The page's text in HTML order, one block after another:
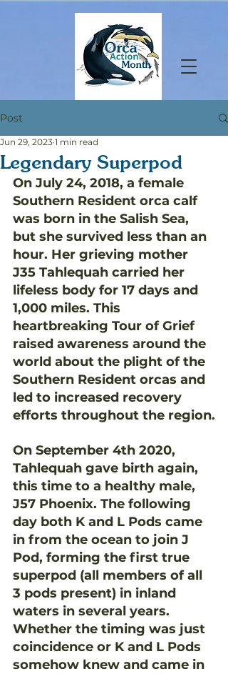
Post
Legendary Superpod
Jun 29, 2023 1 min read
On July 24, 2018, a female
Southern Resident orca calf
was born in the Salish Sea,
but she survived less than an
hour. Her grieving mother
J35 Tahlequah carried her
lifeless body for 17 days and
1,000 miles. This
heartbreaking Tour of Grief
raised awareness around the
world about the plight of the
Southern Resident orcas and
led to increased recovery
efforts throughout the region.
On September 4th 2020,
Tahlequah gave birth again,
this time to a healthy male,
J57 Phoenix. The following
day both K and L Pods came
in from the ocean to join J
Pod, forming the first true
superpod (all members of all
3 pods present) in inland
waters in several years.
Whether the timing was just
coincidence or K and L Pods
somehow knew and came in